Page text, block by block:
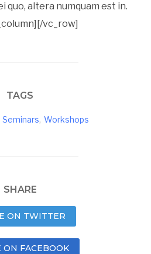
quo, altera numquam est in.
vc_row]
TAGS
Seminars, Workshops
SHARE
ON TWITTER
ON FACEBOOK